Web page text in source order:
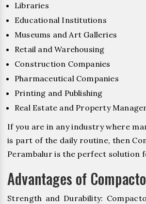
Libraries
Educational Institutions
Museums and Art Galleries
Retail and Warehousing
Construction Companies
Pharmaceutical Companies
Printing and Publishing
Real Estate and Property
If you are in any industry where
is part of the daily routine, then
Perambalur is the perfect solution
Advantages of
Strength and Durability: